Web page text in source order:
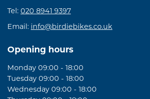
Tel: 020 8941 9397
Email: info@birdiebikes.co.uk
Opening hours
Monday 09:00 - 18:00
Tuesday 09:00 - 18:00
Wednesday 09:00 - 18:00